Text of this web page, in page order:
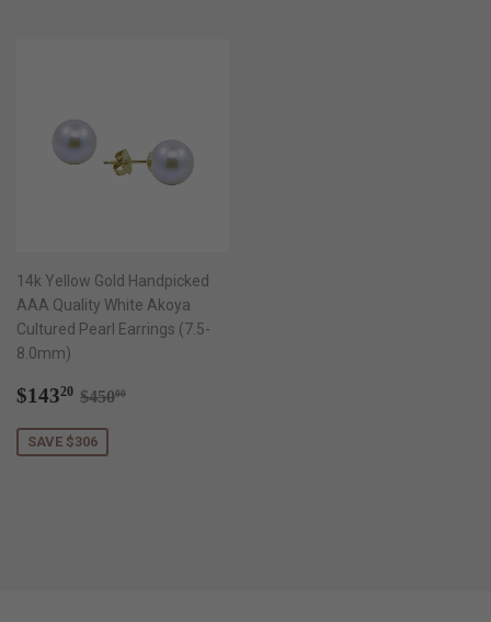
14k Yellow Gold Handpicked
AAA Quality White Akoya
Cultured Pearl Earrings (7.5-
8.0mm)
Sale
$14320 $143.20
Regular price
$45000
SAVE $306